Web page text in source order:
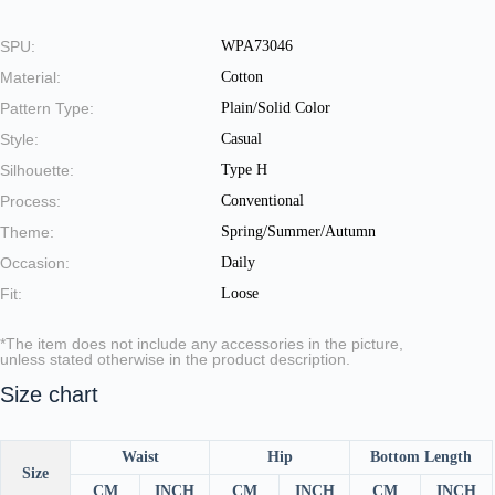
SPU: WPA73046
Material: Cotton
Pattern Type: Plain/Solid Color
Style: Casual
Silhouette: Type H
Process: Conventional
Theme: Spring/Summer/Autumn
Occasion: Daily
Fit: Loose
*The item does not include any accessories in the picture,
unless stated otherwise in the product description.
Size chart
Size
Waist Hip Bottom Length
CM INCH CM INCH CM INCH